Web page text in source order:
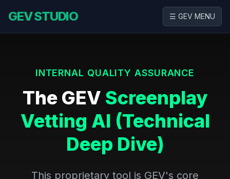
GEV STUDIO ☰ GEV MENU
INTERNAL QUALITY ASSURANCE
The GEV Screenplay
Vetting AI (Technical
Deep Dive)
This proprietary tool is GEV's core